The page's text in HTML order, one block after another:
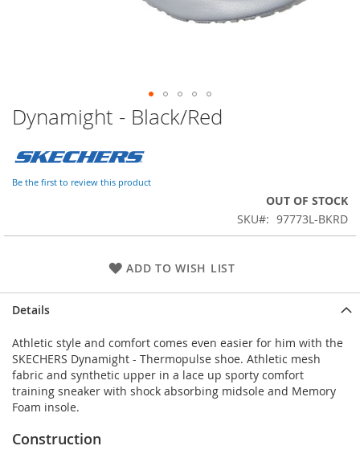
Skip
to
beginning
of
Dynamight - Black/Red
Be the first to review this product
OUT OF STOCK
SKU
97773L-BKRD
ADD TO WISH LIST
Details
Athletic style and comfort comes even easier for him with the
SKECHERS Dynamight - Thermopulse shoe. Athletic mesh
fabric and synthetic upper in a lace up sporty comfort
training sneaker with shock absorbing midsole and Memory
Foam insole.
Construction